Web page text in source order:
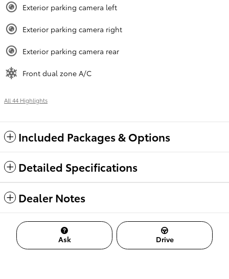
Exterior parking camera left
Exterior parking camera right
Exterior parking camera rear
Front dual zone A/C
All 44 Highlights
Included Packages & Options
Detailed Specifications
Dealer Notes
Ask Drive